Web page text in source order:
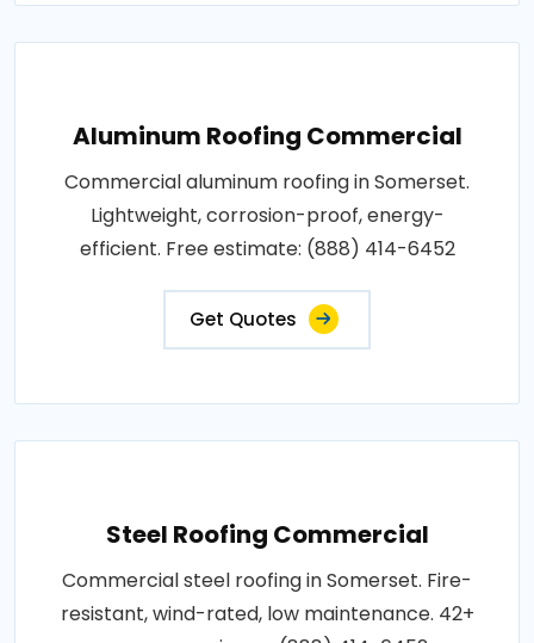
Aluminum Roofing Commercial
Commercial aluminum roofing in Somerset.
Lightweight, corrosion-proof, energy-
efficient. Free estimate: (888) 414-6452
Get Quotes
Steel Roofing Commercial
Commercial steel roofing in Somerset. Fire-
resistant, wind-rated, low maintenance. 42+